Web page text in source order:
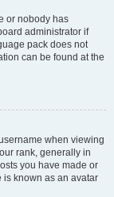
or nobody has
administrator if
pack does not
can be found at the
when viewing
rank, generally in
you have made or
is known as an avatar